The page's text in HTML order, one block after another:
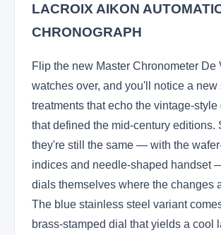
LACROIX AIKON
CHRONOGRAPH
Flip the new Master Chronometer De
watches over, and you'll notice a new
treatments that echo the vintage-style
that defined the mid-century editions.
they're still the same — with the
indices and needle-shaped handset
dials themselves where the changes
The blue stainless steel variant
brass-stamped dial that yields a cool